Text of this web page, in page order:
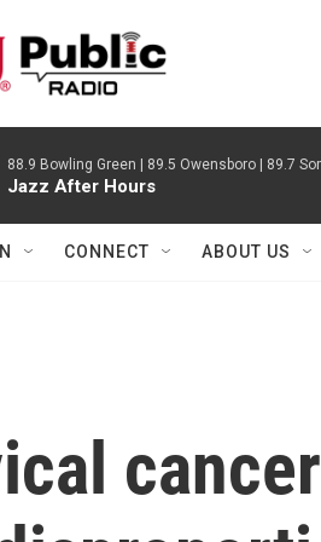
88.9 Bowling Green | 89.5 Owensboro | 89.7
Jazz After Hours
CONNECT ABOUT US